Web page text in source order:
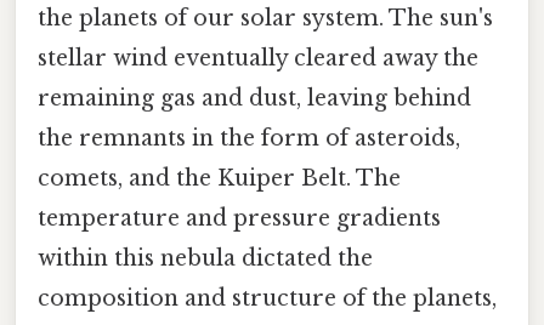
the planets of our solar system. The sun's
stellar wind eventually cleared away the
remaining gas and dust, leaving behind
the remnants in the form of asteroids,
comets, and the Kuiper Belt. The
temperature and pressure gradients
within this nebula dictated the
composition and structure of the planets,